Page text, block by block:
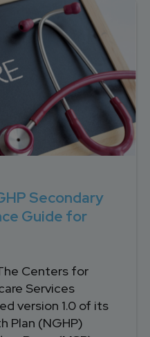
TEAM
ACCOUNT
TEAM
CONSULTING
SERVICES
SERVICES
KNOWLEDGE
WEBINARS
Secondary
Guide for
Centers for
Services
version 1.0 of its
Plan (NGHP)